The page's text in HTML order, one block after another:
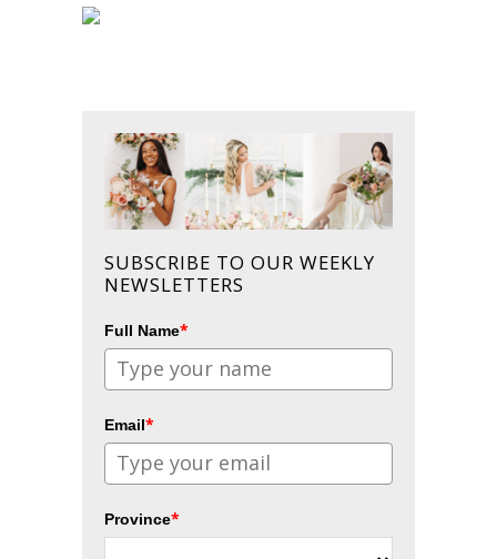
SUBSCRIBE TO OUR WEEKLY
NEWSLETTERS
Full Name*
Email*
Province*